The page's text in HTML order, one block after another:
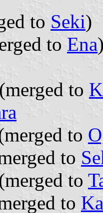
to Seki)
to Ena
(merged to
to
to
to
to